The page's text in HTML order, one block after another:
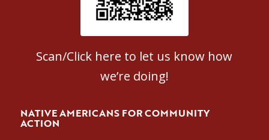
Scan/Click here to let us know how
we’re doing!
NATIVE AMERICANS FOR COMMUNITY
ACTION